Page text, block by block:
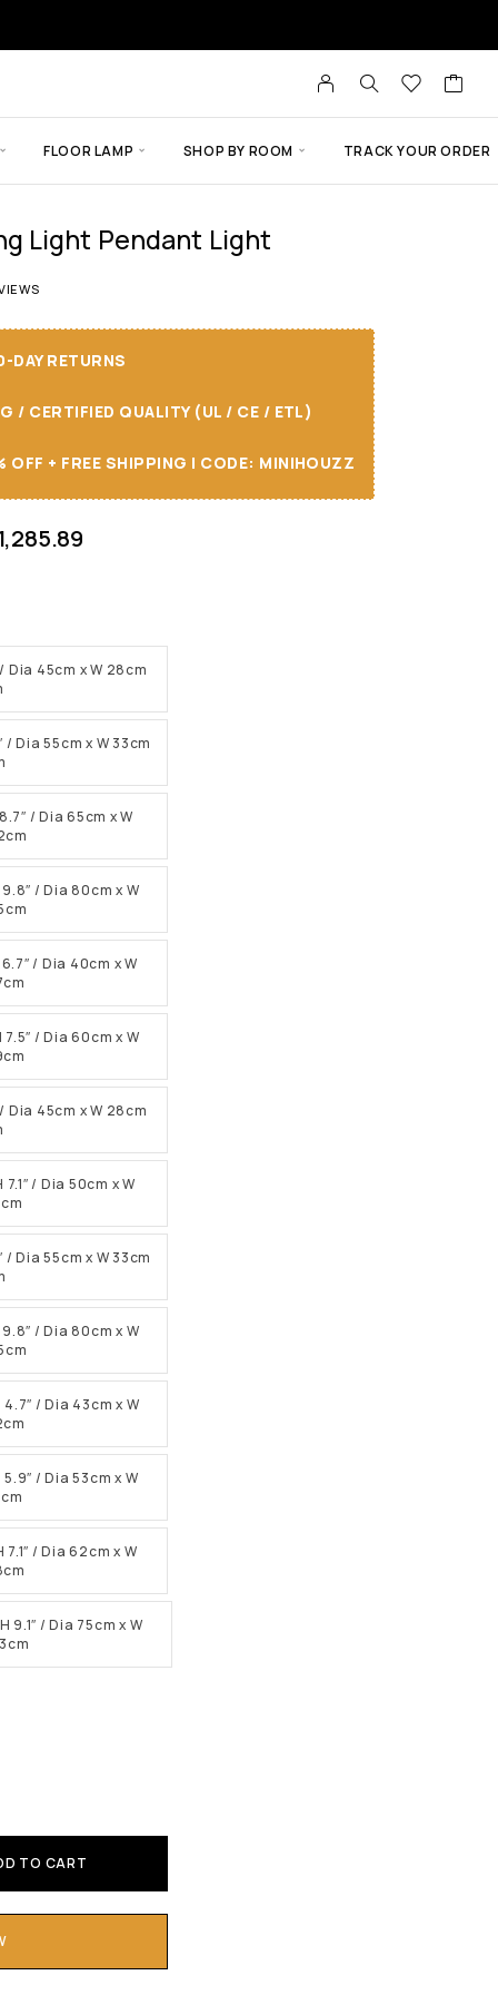
FLOOR LAMP SHOP BY ROOM TRACK YOUR ORDER
Light Pendant Light
5 based on
DAY RETURNS
/ CERTIFIED QUALITY (UL / CE / ETL)
OFF + FREE SHIPPING I CODE: MINIHOUZZ
/ Dia 45cm x W 28cm
/ Dia 55cm x W 33cm
/ Dia 65cm x W
9.8″ / Dia 80cm x W
6.7″ / Dia 40cm x W
7.5″ / Dia 60cm x W
/ Dia 45cm x W 28cm
7.1″ / Dia 50cm x W
/ Dia 55cm x W 33cm
9.8″ / Dia 80cm x W
4.7″ / Dia 43cm x W
5.9″ / Dia 53cm x W
7.1″ / Dia 62cm x W
9.1″ / Dia 75cm x W
TO CART